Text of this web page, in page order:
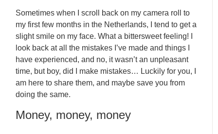
Sometimes when I scroll back on my camera roll to
my first few months in the Netherlands, I tend to get a
slight smile on my face. What a bittersweet feeling! I
look back at all the mistakes I’ve made and things I
have experienced, and no, it wasn’t an unpleasant
time, but boy, did I make mistakes… Luckily for you, I
am here to share them, and maybe save you from
doing the same.
Money, money, money